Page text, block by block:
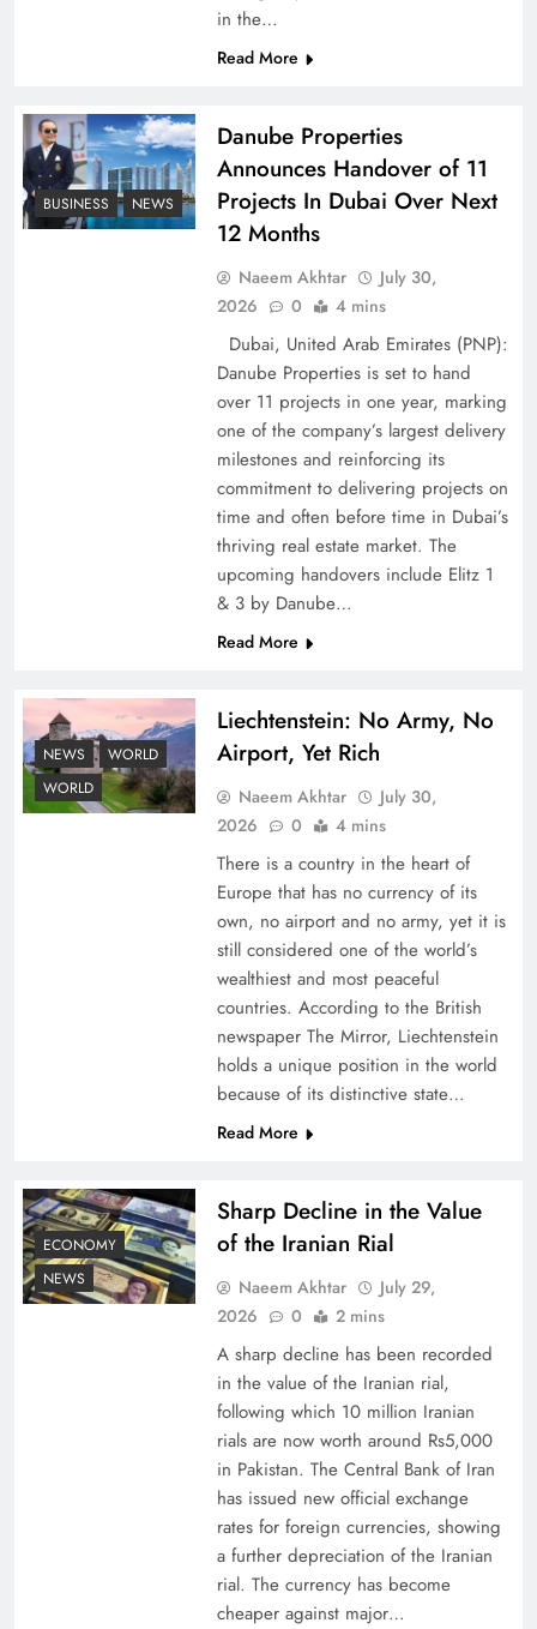
Pakistan Peace Maker Role in Global Spotlight
Google AdSense Payment – Top 10 Virtual
Understanding Iran Water Strategy: Top 3
Shocking War Tactics
Board of Peace: Understanding China’s
Why Netflix Originals from Pakistan Are Still
in the…
Read More
BUSINESS NEWS
Danube Properties
Announces Handover of 11
Projects In Dubai Over Next
12 Months
Naeem Akhtar
July 30,
2026
0 4 mins
Dubai, United Arab Emirates (PNP):
Danube Properties is set to hand
over 11 projects in one year, marking
one of the company’s largest delivery
milestones and reinforcing its
commitment to delivering projects on
time and often before time in Dubai’s
thriving real estate market. The
upcoming handovers include Elitz 1
& 3 by Danube…
Read More
NEWS
WORLD
WORLD
Liechtenstein: No Army, No
Airport, Yet Rich
Naeem Akhtar
July 30,
2026
0 4 mins
There is a country in the heart of
Europe that has no currency of its
own, no airport and no army, yet it is
still considered one of the world’s
wealthiest and most peaceful
countries. According to the British
newspaper The Mirror, Liechtenstein
holds a unique position in the world
because of its distinctive state…
Read More
ECONOMY
NEWS
Sharp Decline in the Value
of the Iranian Rial
Naeem Akhtar
July 29,
2026
0 2 mins
A sharp decline has been recorded
in the value of the Iranian rial,
following which 10 million Iranian
rials are now worth around Rs5,000
in Pakistan. The Central Bank of Iran
has issued new official exchange
rates for foreign currencies, showing
a further depreciation of the Iranian
rial. The currency has become
cheaper against major…